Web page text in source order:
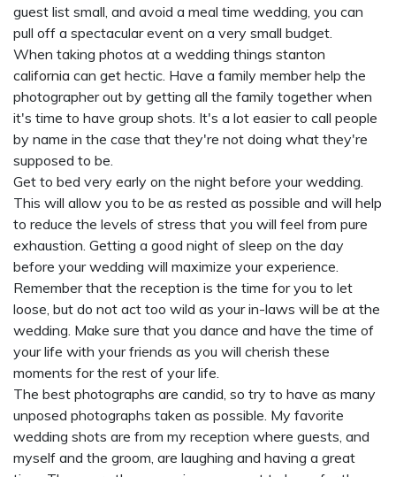
guest list small, and avoid a meal time wedding, you can
pull off a spectacular event on a very small budget.
When taking photos at a wedding things stanton
california can get hectic. Have a family member help the
photographer out by getting all the family together when
it's time to have group shots. It's a lot easier to call people
by name in the case that they're not doing what they're
supposed to be.
Get to bed very early on the night before your wedding.
This will allow you to be as rested as possible and will help
to reduce the levels of stress that you will feel from pure
exhaustion. Getting a good night of sleep on the day
before your wedding will maximize your experience.
Remember that the reception is the time for you to let
loose, but do not act too wild as your in-laws will be at the
wedding. Make sure that you dance and have the time of
your life with your friends as you will cherish these
moments for the rest of your life.
The best photographs are candid, so try to have as many
unposed photographs taken as possible. My favorite
wedding shots are from my reception where guests, and
myself and the groom, are laughing and having a great